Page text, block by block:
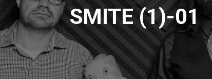
SMITE (1)-01